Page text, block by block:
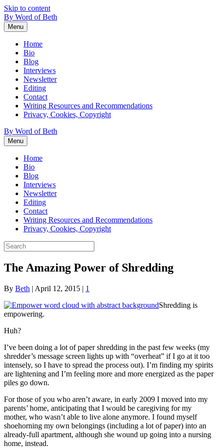
Skip to content
By Word of Beth
Menu
Home
Bio
Blog
Interviews
Newsletter
Editing
Contact
Writing Resources and Recommendations
Privacy, Cookies, Copyright
By Word of Beth
Menu
Home
Bio
Blog
Interviews
Newsletter
Editing
Contact
Writing Resources and Recommendations
Privacy, Cookies, Copyright
The Amazing Power of Shredding
By Beth | April 12, 2015 | 1
Shredding is
empowering.
Huh?
I’ve been doing a lot of paper shredding in the past few weeks (my
shredder’s message screen lights up with “overheat” if I go at it too
intensely, so I have to spread the process out). I’m finding my spirits
are lightening and I’m feeling more and more energized as the paper
piles go down.
For those of you who aren’t aware, in early 2009 I moved into my
parents’ home, anticipating that I would be caregiving for my
mother, who wasn’t able to live alone anymore. I found myself
shoehorning my own belongings (including a lot of paper) into an
already-full apartment, although she wound up going into a nursing
home, instead.